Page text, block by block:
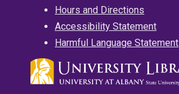
Hours and Directions
Accessibility Statement
Harmful Language Statement